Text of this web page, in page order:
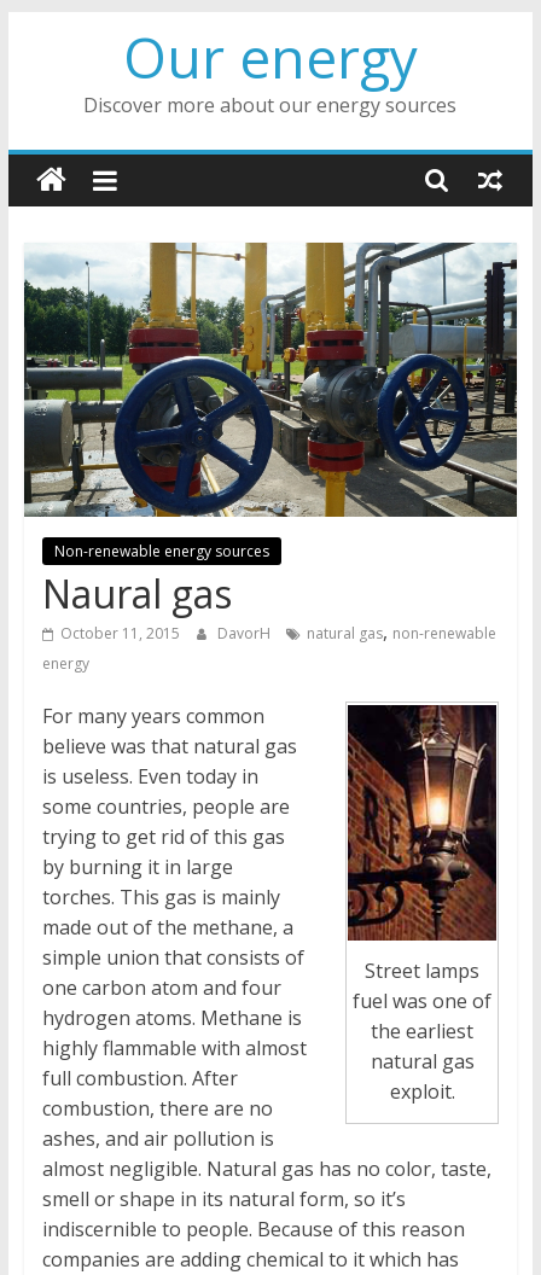
Our energy
Discover more about our energy sources
Non-renewable energy sources
Naural gas
October 11, 2015 DavorH natural gas, non-renewable
energy
Street lamps
fuel was one of
the earliest
natural gas
exploit.
For many years common
believe was that natural gas
is useless. Even today in
some countries, people are
trying to get rid of this gas
by burning it in large
torches. This gas is mainly
made out of the methane, a
simple union that consists of
one carbon atom and four
hydrogen atoms. Methane is
highly flammable with almost
full combustion. After
combustion, there are no
ashes, and air pollution is
almost negligible. Natural gas has no color, taste,
smell or shape in its natural form, so it’s
indiscernible to people. Because of this reason
companies are adding chemical to it which has